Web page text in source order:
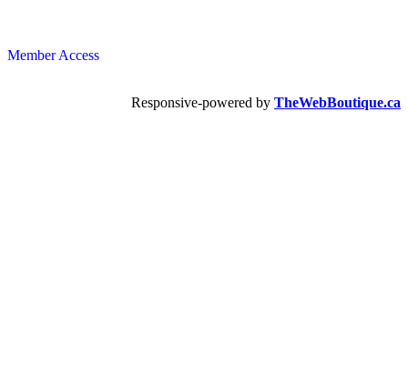
Member Access
Responsive-powered by TheWebBoutique.ca